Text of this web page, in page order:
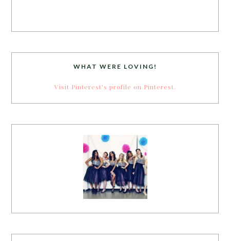
WHAT WERE LOVING!
Visit Pinterest's profile on Pinterest.